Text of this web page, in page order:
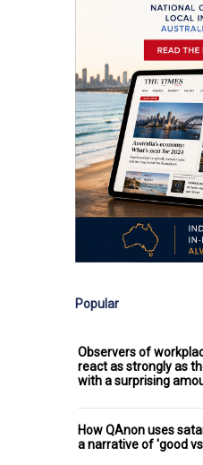
Popular
Observers of
react as strongly as
with a surprising
How QAnon uses
a narrative of 'good